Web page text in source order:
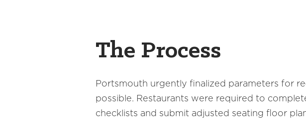
The Process
Portsmouth urgently finalized parameters for
possible. Restaurants were required to
checklists and submit adjusted seating floor